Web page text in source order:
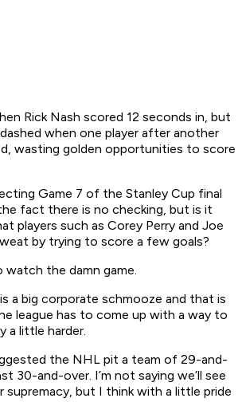
Rick Nash scored 12 seconds in, but
when one player after another
wasting golden opportunities to score
Game 7 of the Stanley Cup final
fact there is no checking, but is it
players such as Corey Perry and Joe
by trying to score a few goals?
watch the damn game.
a big corporate schmooze and that is
league has to come up with a way to
a little harder.
the NHL pit a team of 29-and-
30-and-over. I’m not saying we’ll see
but I think with a little pride